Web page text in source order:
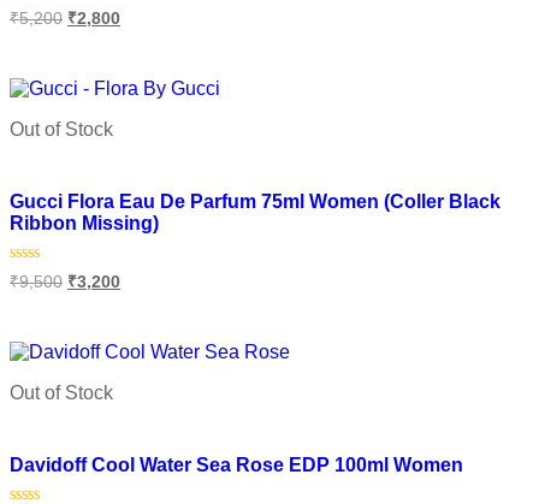
Rated
0
5
₹5,200 ₹2,800
Out of Stock
Gucci Flora Eau De Parfum 75ml Women (Coller Black
Ribbon Missing)
Rated
0
5
₹9,500 ₹3,200
Out of Stock
Davidoff Cool Water Sea Rose EDP 100ml Women